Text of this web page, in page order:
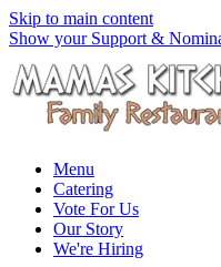
Skip to main content
Show your Support &
Menu
Catering
Vote For Us
Our Story
We're Hiring